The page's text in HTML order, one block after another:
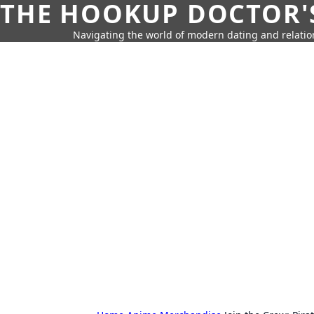
THE HOOKUP
Navigating the world of modern dating and